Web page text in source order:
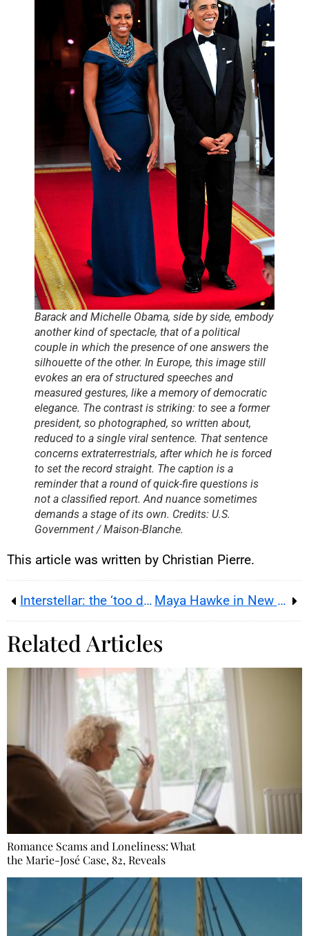
Barack and Michelle Obama, side by side, embody
another kind of spectacle, that of a political
couple in which the presence of one answers the
silhouette of the other. In Europe, this image still
evokes an era of structured speeches and
measured gestures, like a memory of democratic
elegance. The contrast is striking: to see a former
president, so photographed, so written about,
reduced to a single viral sentence. That sentence
concerns extraterrestrials, after which he is forced
to set the record straight. The caption is a
reminder that a round of quick-fire questions is
not a classified report. And nuance sometimes
demands a stage of its own. Credits: U.S.
Government / Maison-Blanche.
This article was written by Christian Pierre.
Interstellar: the ‘too dark’ cut that sparked Timothée Chalamet’s ambition Maya Hawke in New York: Surprise Wedding, Indie Folk, and Life After Stranger Things
Related Articles
Romance Scams and Loneliness: What
the Marie-José Case, 82, Reveals